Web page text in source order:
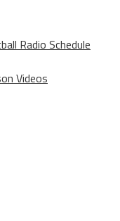
Radio Schedule
Videos